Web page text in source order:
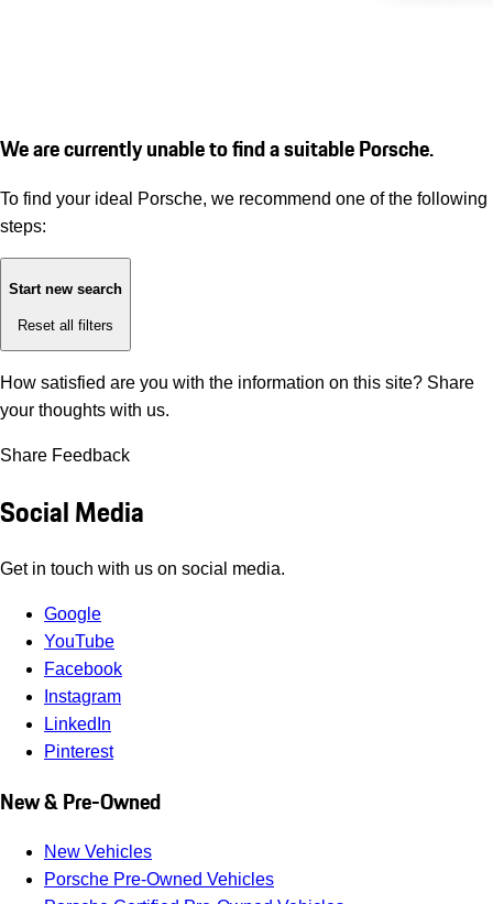
We are currently unable to find a suitable Porsche.
To find your ideal Porsche, we recommend one of the following
steps:
Start new search
Reset all filters
How satisfied are you with the information on this site? Share
your thoughts with us.
Share Feedback
Social Media
Get in touch with us on social media.
Google
YouTube
Facebook
Instagram
LinkedIn
Pinterest
New & Pre-Owned
New Vehicles
Porsche Pre-Owned Vehicles